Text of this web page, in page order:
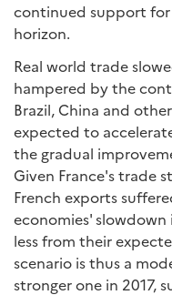
continued support
horizon.
Real world trade
hampered by the
Brazil, China and
expected to
the gradual
Given France's trade
French exports
economies'
less from their
scenario is thus a
stronger one in 2017,